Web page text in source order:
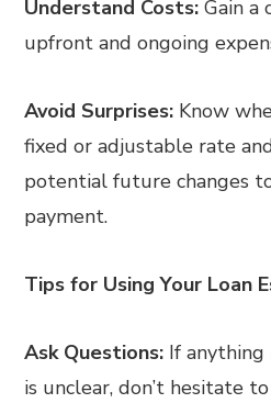
Understand Costs: Gain a
upfront and ongoing
Avoid Surprises: Know
fixed or adjustable rate
potential future changes
payment.
Tips for Using Your Loan
Ask Questions: If anything
is unclear, don’t hesitate